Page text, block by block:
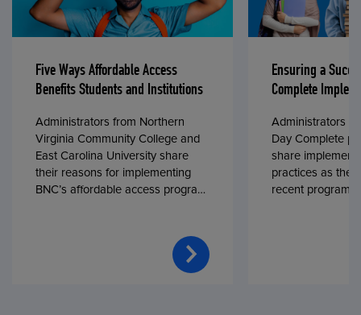
Five Ways Affordable Access
Benefits Students and Institutions
Administrators from Northern
Virginia Community College and
East Carolina University share
their reasons for implementing
BNC’s affordable access program,
Ensuring a
Complete
Administrators
Day Complete
share
practices as
recent program